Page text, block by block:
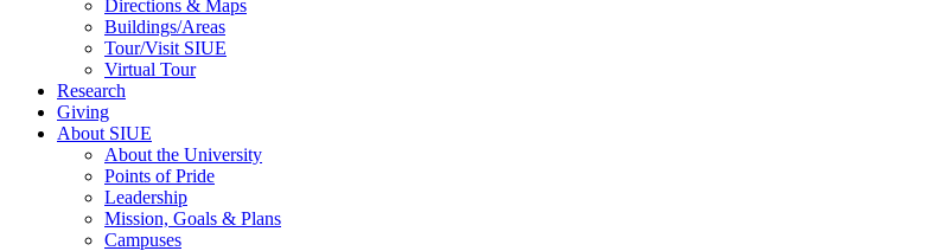
Directions & Maps
Buildings/Areas
Tour/Visit SIUE
Virtual Tour
Research
Giving
About SIUE
About the University
Points of Pride
Leadership
Mission, Goals & Plans
Campuses